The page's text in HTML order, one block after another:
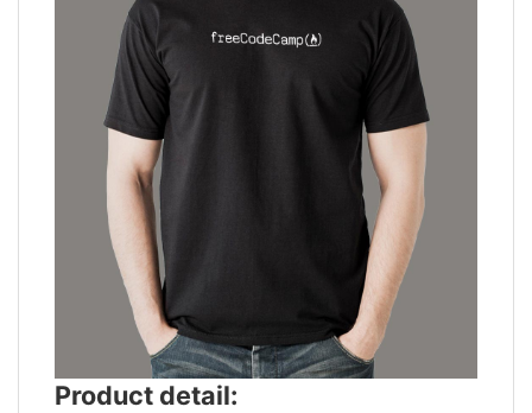
Product detail: